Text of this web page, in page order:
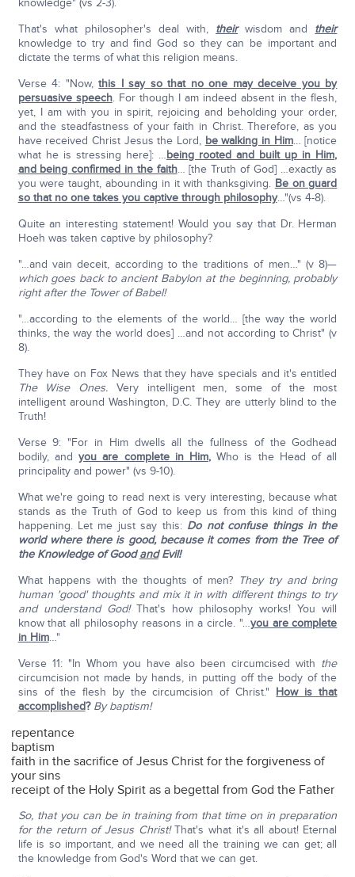
knowledge" (vs 2-3).
That's what philosopher's deal with, theirwisdom and their
knowledge to try and find God so they can be important and
dictate the terms of what this religion means.
Verse 4: "Now,this I say so that no one may deceive you by
persuasive speech. For though I am indeed absent in the flesh,
yet, I am with you in spirit, rejoicing and beholding your order,
and the steadfastness of your faith in Christ. Therefore, as you
have received Christ Jesus the Lord, be walking in Him… [notice
what he is stressing here]: …being rooted and built up in Him,
and being confirmed in the faith… [the Truth of God] …exactly as
you were taught, abounding in it with thanksgiving. Be on guard
so that no one takes you captive through philosophy…"(vs 4-8).
Quite an interesting statement! Would you say that Dr. Herman
Hoeh was taken captive by philosophy?
"…and vain deceit, according to the traditions of men…" (v 8)—
which goes back to ancient Babylon at the beginning, probably
right after the Tower of Babel!
"…according to the elements of the world… [the way the world
thinks, the way the world does] …and not according to Christ" (v
8).
They have on Fox News that they have specials and it's entitled
The Wise Ones. Very intelligent men, some of the most
intelligent around Washington, D.C. They are utterly blind to the
Truth!
Verse 9: "For in Him dwells all the fullness of the Godhead
bodily, andyou are complete in Him,Who is the Head of all
principality and power" (vs 9-10).
What we're going to read next is very interesting, because what
stands as the Truth of God to keep us from this kind of thing
happening. Let me just say this: Do not confuse things in the
world where there is good, because it comes from the Tree of
the Knowledge of GoodandEvil!
What happens with the thoughts of men? They try and bring
human 'good' thoughts and mix it in with different things to try
and understand God!That's how philosophy works! You will
know that all philosophy reasons in a circle. "…you are complete
in Him…"
Verse 11: "In Whom you have also been circumcised with the
circumcision not made by hands, in putting off the body of the
sins of the flesh by the circumcision of Christ." How is that
accomplished? By baptism!
repentance
baptism
faith in the sacrifice of Jesus Christ for the forgiveness of
your sins
receipt of the Holy Spirit as a begettal from God the Father
So, that you can be in training from that time on in preparation
for the return of Jesus Christ!That's what it's all about! Eternal
life is so important, and we need all the training we can get; all
the knowledge from God's Word that we can get.